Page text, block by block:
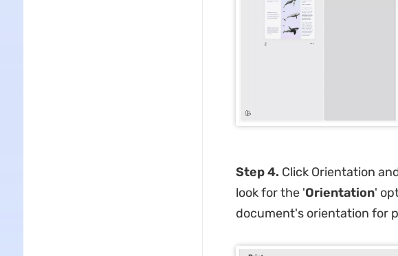
Step 4. Click Orientation
look for the 'Orientation'
document's orientation for